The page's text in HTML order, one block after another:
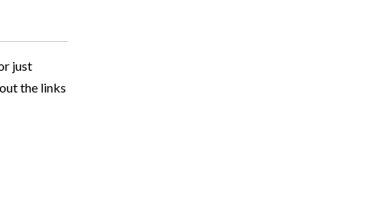
just
the links